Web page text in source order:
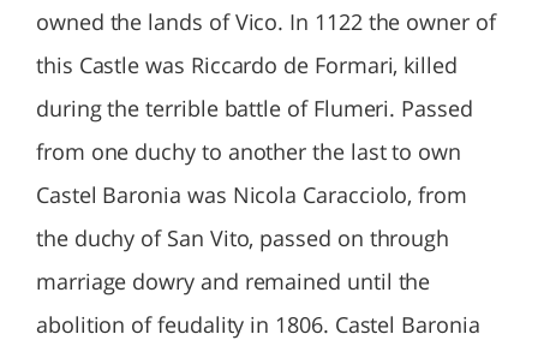
owned the lands of Vico. In 1122 the owner of
this Castle was Riccardo de Formari, killed
during the terrible battle of Flumeri. Passed
from one duchy to another the last to own
Castel Baronia was Nicola Caracciolo, from
the duchy of San Vito, passed on through
marriage dowry and remained until the
abolition of feudality in 1806. Castel Baronia